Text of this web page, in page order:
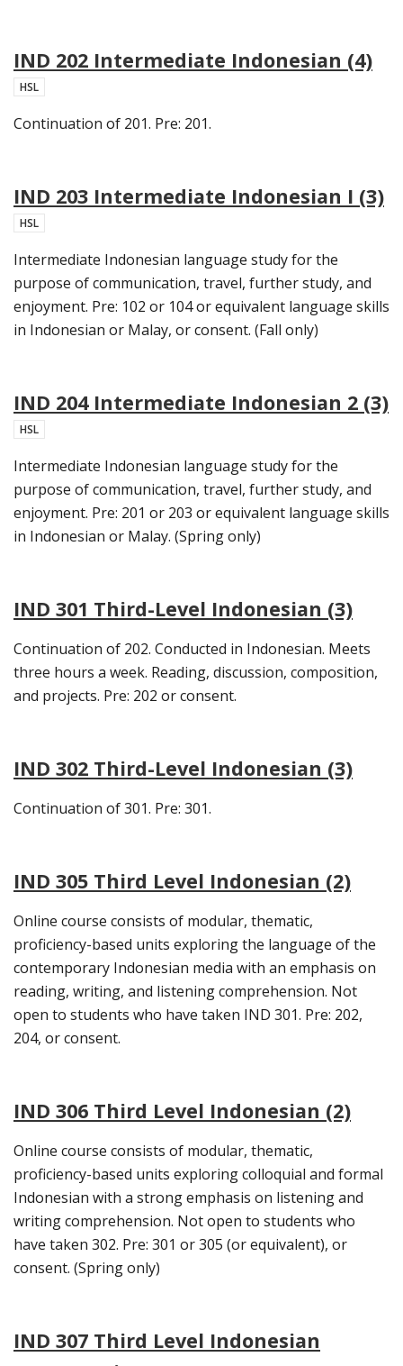
IND 202 Intermediate Indonesian (4)
HSL
Continuation of 201. Pre: 201.
IND 203 Intermediate Indonesian I (3)
HSL
Intermediate Indonesian language study for the
purpose of communication, travel, further study, and
enjoyment. Pre: 102 or 104 or equivalent language skills
in Indonesian or Malay, or consent. (Fall only)
IND 204 Intermediate Indonesian 2 (3)
HSL
Intermediate Indonesian language study for the
purpose of communication, travel, further study, and
enjoyment. Pre: 201 or 203 or equivalent language skills
in Indonesian or Malay. (Spring only)
IND 301 Third-Level Indonesian (3)
Continuation of 202. Conducted in Indonesian. Meets
three hours a week. Reading, discussion, composition,
and projects. Pre: 202 or consent.
IND 302 Third-Level Indonesian (3)
Continuation of 301. Pre: 301.
IND 305 Third Level Indonesian (2)
Online course consists of modular, thematic,
proficiency-based units exploring the language of the
contemporary Indonesian media with an emphasis on
reading, writing, and listening comprehension. Not
open to students who have taken IND 301. Pre: 202,
204, or consent.
IND 306 Third Level Indonesian (2)
Online course consists of modular, thematic,
proficiency-based units exploring colloquial and formal
Indonesian with a strong emphasis on listening and
writing comprehension. Not open to students who
have taken 302. Pre: 301 or 305 (or equivalent), or
consent. (Spring only)
IND 307 Third Level Indonesian